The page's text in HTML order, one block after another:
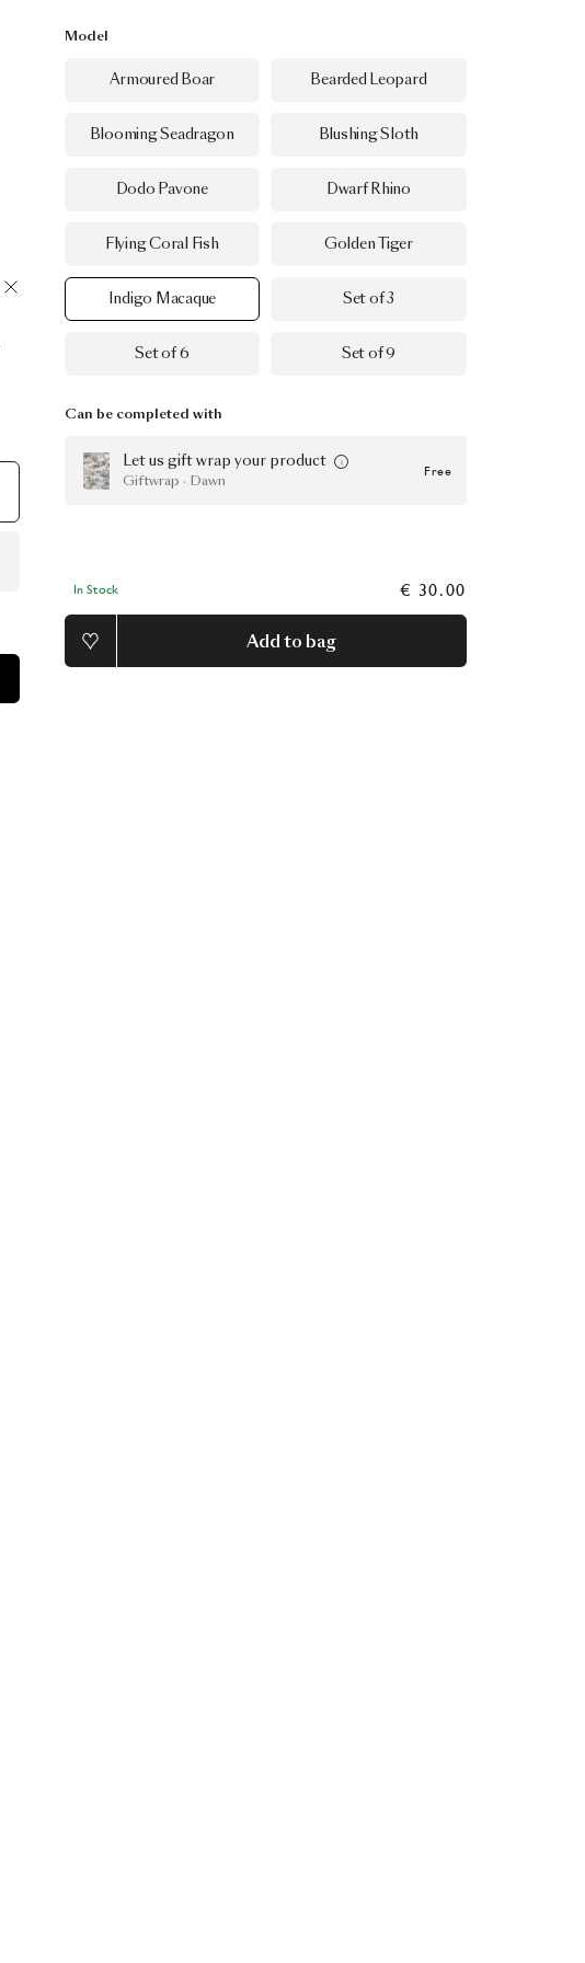
Model
Armoured Boar Bearded Leopard
Blooming Seadragon Blushing Sloth
Dodo Pavone Dwarf Rhino
Flying Coral Fish Golden Tiger
Indigo Macaque Set of 3
Set of 6 Set of 9
Can be completed with
Let us gift wrap your product
Giftwrap · Dawn
Free
In Stock € 30.00
Add to bag